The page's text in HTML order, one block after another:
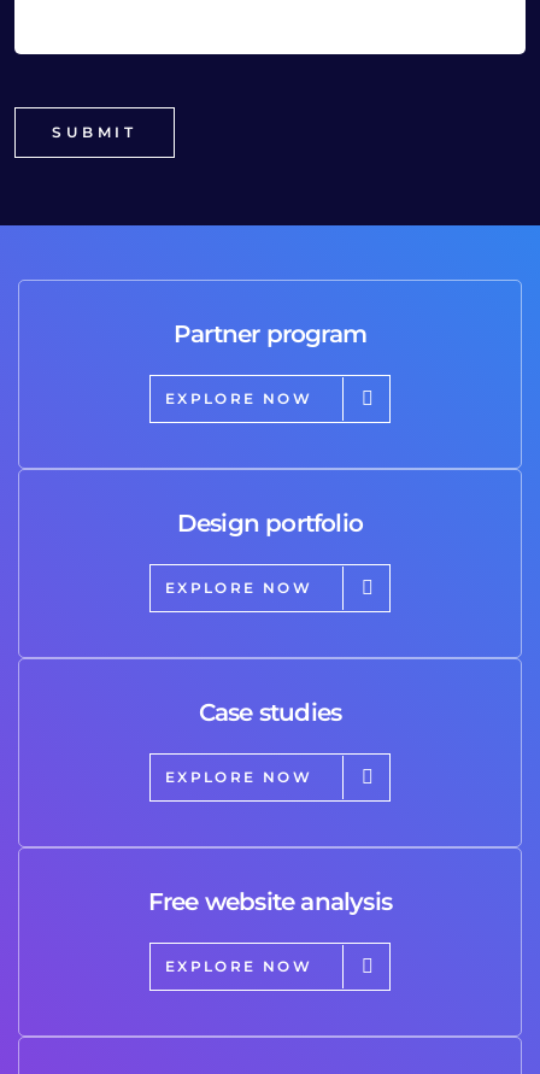
Partner program
EXPLORE NOW
Design portfolio
EXPLORE NOW
Case studies
EXPLORE NOW
Free website analysis
EXPLORE NOW